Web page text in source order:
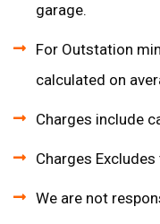
garage.
For Outstation
calculated on
Charges include
Charges
We are not